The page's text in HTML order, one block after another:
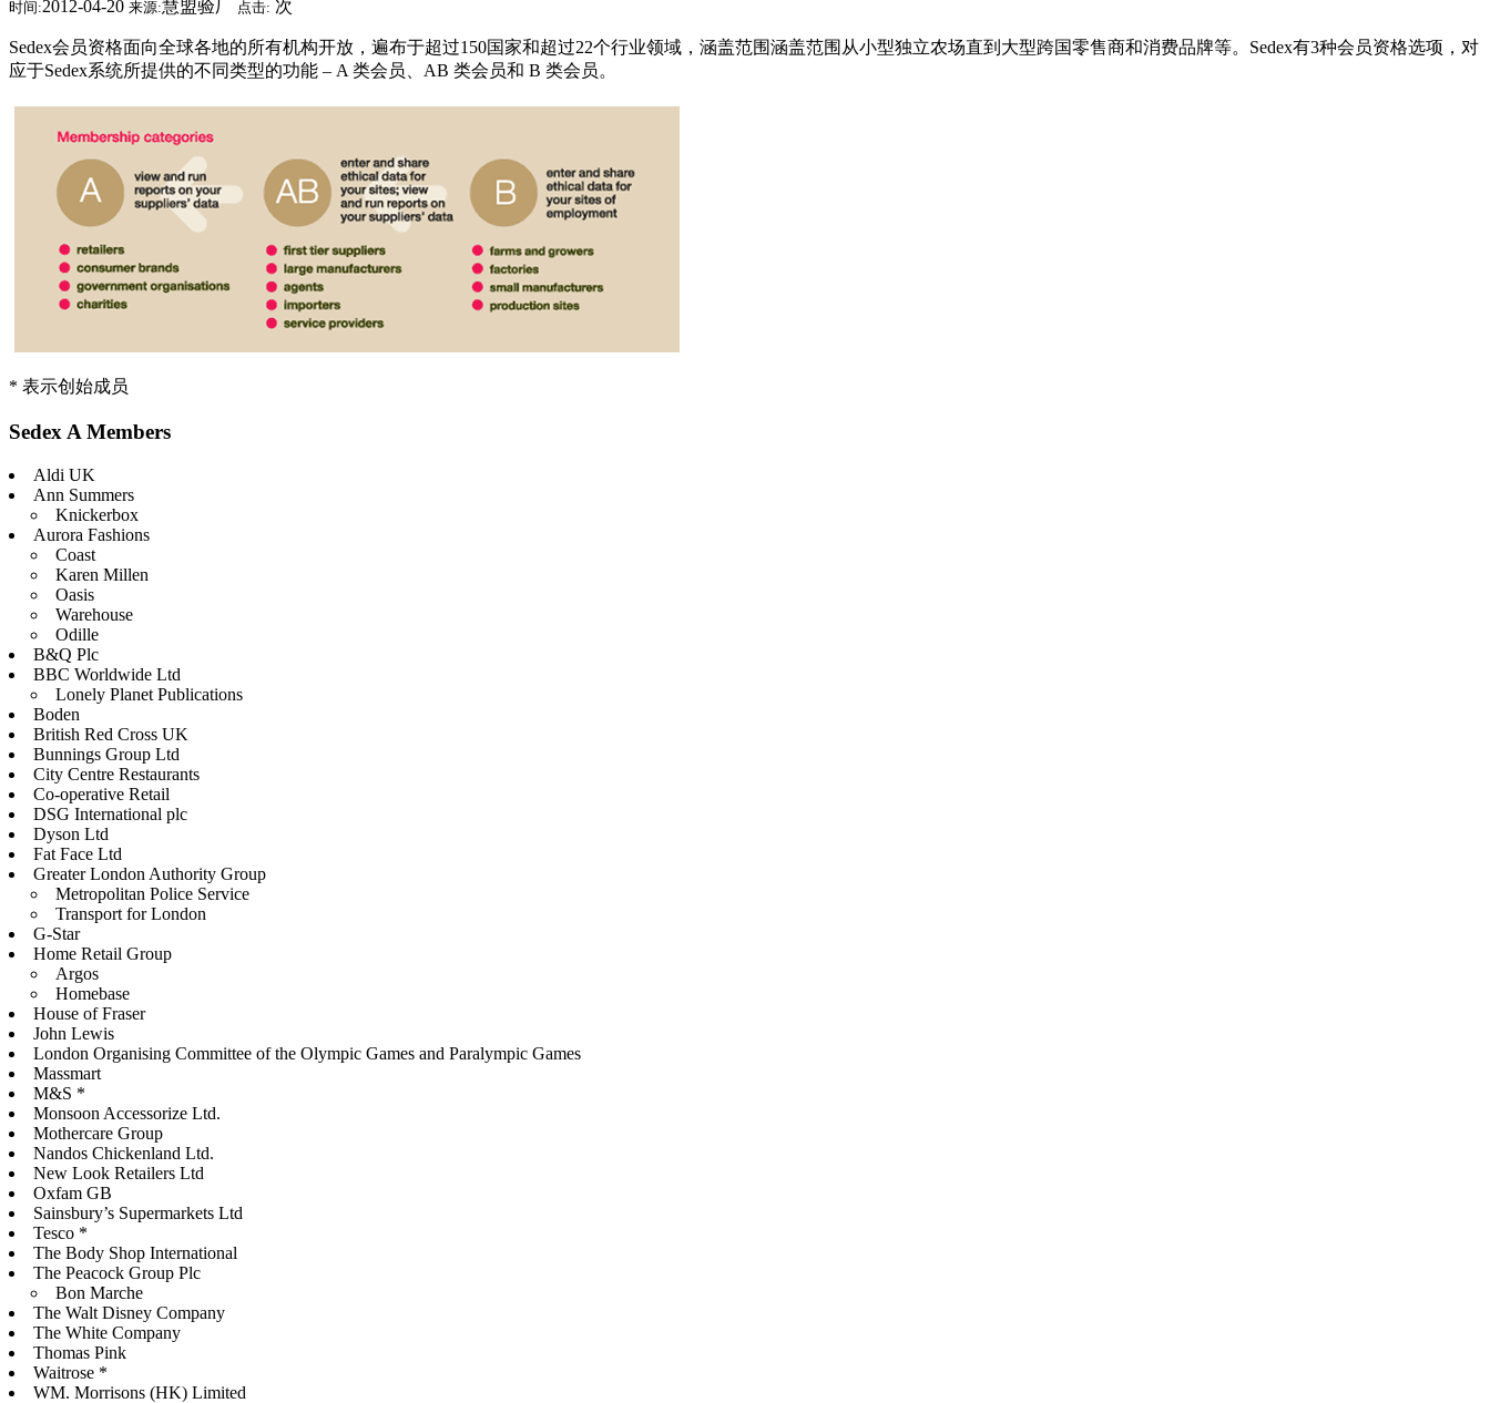
时间:2012-04-20 来源:慧盟验厂 点击: 次
Sedex会员资格面向全球各地的所有机构开放，遍布于超过150国家和超过22个行业领域，涵盖范围涵盖范围从小型独立农场直到大型跨国零售商和消费品牌等。Sedex有3种会员资格选项，对
应于Sedex系统所提供的不同类型的功能 – A 类会员、AB 类会员和 B 类会员。
* 表示创始成员
Sedex A Members
Aldi UK
Ann Summers
Knickerbox
Aurora Fashions
Coast
Karen Millen
Oasis
Warehouse
Odille
B&Q Plc
BBC Worldwide Ltd
Lonely Planet Publications
Boden
British Red Cross UK
Bunnings Group Ltd
City Centre Restaurants
Co-operative Retail
DSG International plc
Dyson Ltd
Fat Face Ltd
Greater London Authority Group
Metropolitan Police Service
Transport for London
G-Star
Home Retail Group
Argos
Homebase
House of Fraser
John Lewis
London Organising Committee of the Olympic Games and Paralympic Games
Massmart
M&S *
Monsoon Accessorize Ltd.
Mothercare Group
Nandos Chickenland Ltd.
New Look Retailers Ltd
Oxfam GB
Sainsbury’s Supermarkets Ltd
Tesco *
The Body Shop International
The Peacock Group Plc
Bon Marche
The Walt Disney Company
The White Company
Thomas Pink
Waitrose *
WM. Morrisons (HK) Limited